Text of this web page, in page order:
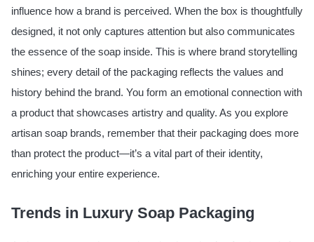
influence how a brand is perceived. When the box is thoughtfully
designed, it not only captures attention but also communicates
the essence of the soap inside. This is where brand storytelling
shines; every detail of the packaging reflects the values and
history behind the brand. You form an emotional connection with
a product that showcases artistry and quality. As you explore
artisan soap brands, remember that their packaging does more
than protect the product—it’s a vital part of their identity,
enriching your entire experience.
Trends in Luxury Soap Packaging